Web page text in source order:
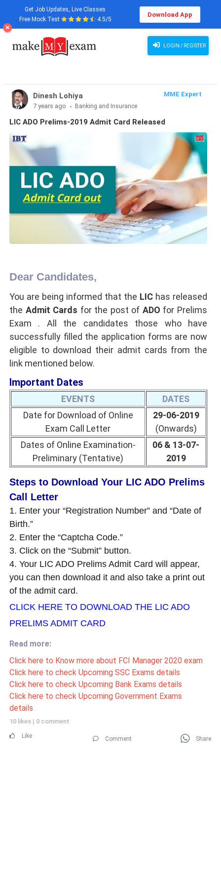
Get Job Updates, Live Classes
Free Mock Test
4.5/5
Download App
LOGIN / REGISTER
Dinesh Lohiya
MME Expert
7 years ago
Banking and Insurance
LIC ADO Prelims-2019 Admit Card Released
Dear Candidates,
You are being informed that the LIC has released
the Admit Cards for the post of ADO for Prelims
Exam . All the candidates those who have
successfully filled the application forms are now
eligible to download their admit cards from the
link mentioned below.
Important Dates
EVENTS
DATES
Date for Download of Online
Exam Call Letter
29-06-2019
(Onwards)
Dates of Online Examination-
Preliminary (Tentative)
06 & 13-07-
2019
Steps to Download Your LIC ADO Prelims
Call Letter
1. Enter your “Registration Number” and “Date of
Birth.”
2. Enter the “Captcha Code.”
3. Click on the “Submit” button.
4. Your LIC ADO Prelims Admit Card will appear,
you can then download it and also take a print out
of the admit card.
CLICK HERE TO DOWNLOAD THE LIC ADO
PRELIMS ADMIT CARD
Read more:
Click here to Know more about FCI Manager 2020 exam
Click here to check Upcoming SSC Exams details
Click here to check Upcoming Bank Exams details
Click here to check Upcoming Government Exams
details
10 likes | 0 comment
Like Comment Share